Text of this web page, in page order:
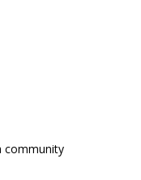
community